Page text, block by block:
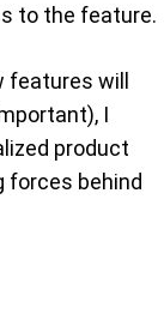
to the feature.
features will
I
product
forces behind